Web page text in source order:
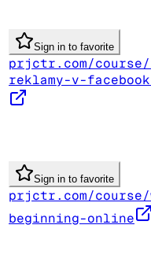
Sign in to favorite
prjctr.com/
reklamy-v-
Sign in to favorite
prjctr.com/course/
beginning-online